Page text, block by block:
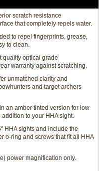
scratch resistance
that completely repels water.
to repel fingerprints, grease,
to clean.
quality optical grade
warranty against scratching.
unmatched clarity and
and target archers
an amber tinted version for low
to your HHA sight.
HHA sights and include the
o-ring and screws that fit all HHA
power magnification only.